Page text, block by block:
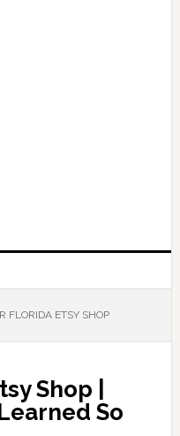
FLORIDA ETSY SHOP
Shop |
So